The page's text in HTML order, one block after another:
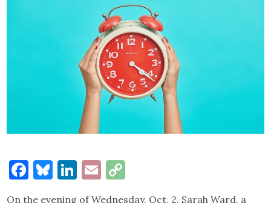
Facebook
Bluesky
LinkedIn
Email
Link
On the evening of Wednesday, Oct. 2, Sarah Ward, a